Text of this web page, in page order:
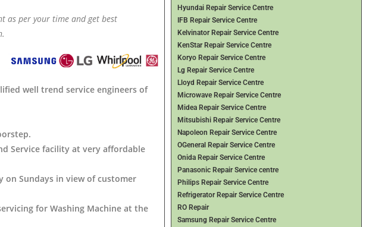
as per your time and get best
well trend service engineers of
Service facility at very affordable
on Sundays in view of customer
for Washing Machine at the
Hyundai Repair Service Centre
IFB Repair Service Centre
Kelvinator Repair Service Centre
KenStar Repair Service Centre
Koryo Repair Service Centre
Lg Repair Service Centre
Lloyd Repair Service Centre
Microwave Repair Service Centre
Midea Repair Service Centre
Mitsubishi Repair Service Centre
Napoleon Repair Service Centre
OGeneral Repair Service Centre
Onida Repair Service Centre
Panasonic Repair Service centre
Philips Repair Service Centre
Refrigerator Repair Service Centre
RO Repair
Samsung Repair Service Centre